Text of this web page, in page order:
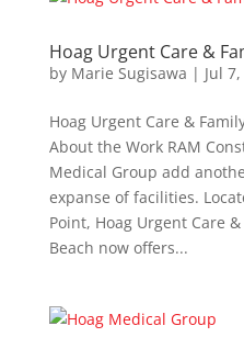
Hoag Urgent Care &
by Marie Sugisawa | Jul
Hoag Urgent Care &
About the Work RAM
Medical Group add
expanse of facilities.
Point, Hoag Urgent Care
Beach now offers...